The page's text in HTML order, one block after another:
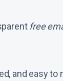
free
and easy